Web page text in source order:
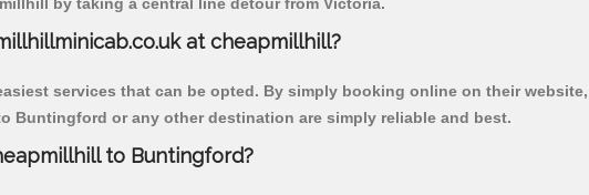
by taking a central line detour from Victoria.
at cheapmillhill?
services that can be opted. By simply booking online on their
Buntingford or any other destination are simply reliable and best.
to Buntingford?